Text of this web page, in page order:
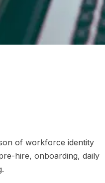
of workforce identity
hire, onboarding, daily